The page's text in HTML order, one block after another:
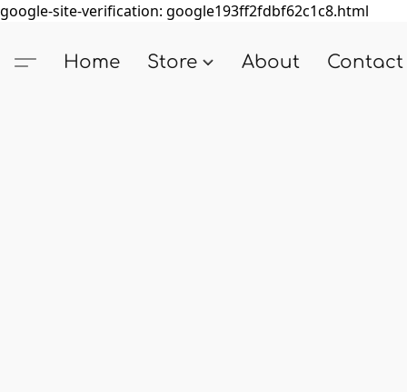
google-site-verification: google193ff2fdbf62c1c8.html
Home Store About Contact